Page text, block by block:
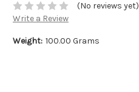
(No reviews yet)
Write a Review
Weight: 100.00 Grams